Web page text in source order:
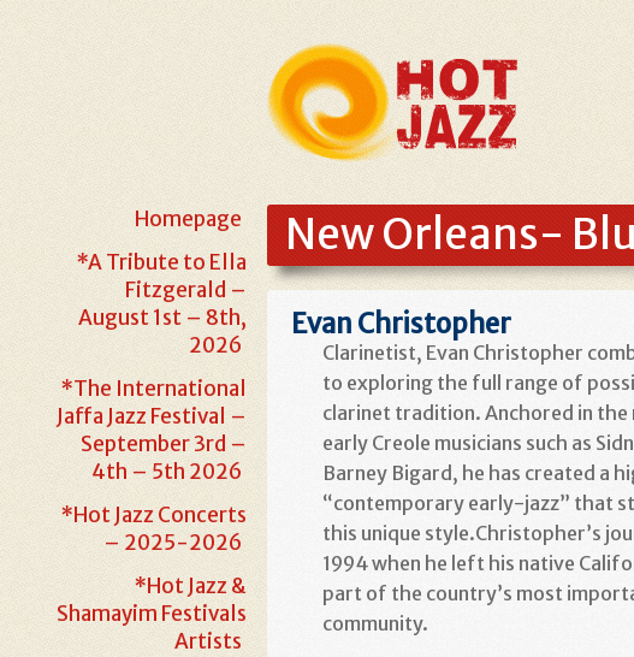
Homepage
*A Tribute to Ella
Fitzgerald –
August 1st – 8th,
2026
*The International
Jaffa Jazz Festival –
September 3rd –
4th – 5th 2026
*Hot Jazz Concerts
– 2025-2026
*Hot Jazz &
Shamayim Festivals
Artists
New Orleans-
Evan Christopher
Clarinetist, Evan Christopher
to exploring the full range of
clarinet tradition. Anchored in the
early Creole musicians such as
Barney Bigard, he has created a
“contemporary early-jazz” that
this unique style.Christopher’s
1994 when he left his native
part of the country’s most
community.